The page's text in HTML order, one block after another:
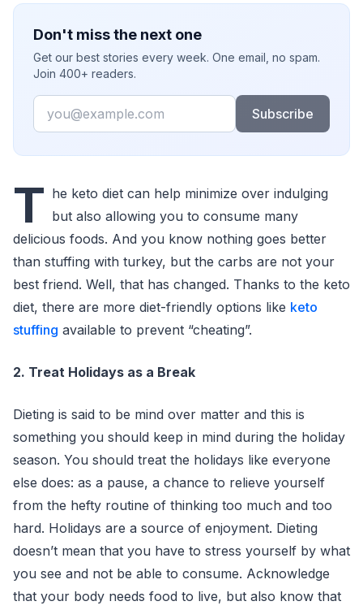
Don't miss the next one
Get our best stories every week. One email, no spam.
Join 400+ readers.
Email
Subscribe
T he keto diet can help minimize over indulging
but also allowing you to consume many
delicious foods. And you know nothing goes better
than stuffing with turkey, but the carbs are not your
best friend. Well, that has changed. Thanks to the keto
diet, there are more diet-friendly options like keto
stuffing available to prevent “cheating”.
2. Treat Holidays as a Break
Dieting is said to be mind over matter and this is
something you should keep in mind during the holiday
season. You should treat the holidays like everyone
else does: as a pause, a chance to relieve yourself
from the hefty routine of thinking too much and too
hard. Holidays are a source of enjoyment. Dieting
doesn’t mean that you have to stress yourself by what
you see and not be able to consume. Acknowledge
that your body needs food to live, but also know that